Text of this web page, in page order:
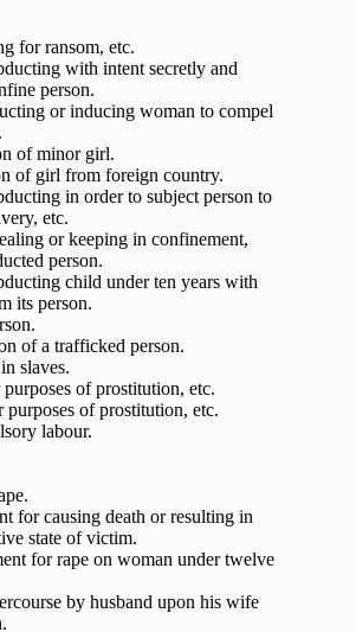
for ransom, etc.
with intent secretly and
person.
or inducing woman to compel
of minor girl.
of girl from foreign country.
in order to subject person to
etc.
or keeping in confinement,
person.
child under ten years with
its person.
of a trafficked person.
slaves.
of prostitution, etc.
of prostitution, etc.
labour.
for causing death or resulting in
state of victim.
for rape on woman under twelve
by husband upon his wife